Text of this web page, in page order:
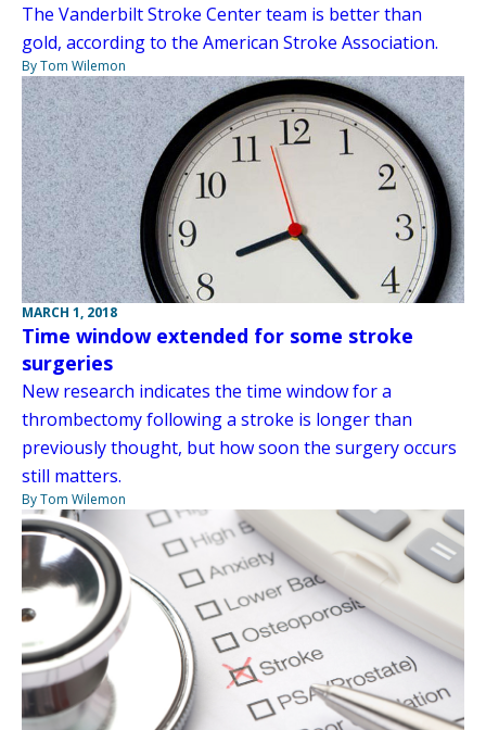
The Vanderbilt Stroke Center team is better than
gold, according to the American Stroke Association.
By Tom Wilemon
MARCH 1, 2018
Time window extended for some stroke
surgeries
New research indicates the time window for a
thrombectomy following a stroke is longer than
previously thought, but how soon the surgery occurs
still matters.
By Tom Wilemon